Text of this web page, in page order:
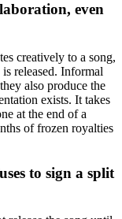
even
creatively to a song,
released. Informal
also produce the
exists. It takes
at the end of a
of frozen royalties
to sign a split